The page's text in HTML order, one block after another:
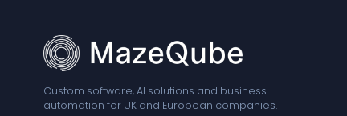
Custom software, AI solutions and business
automation for UK and European companies.